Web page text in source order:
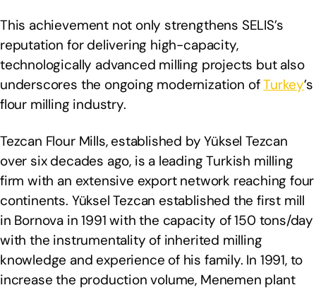
This achievement not only strengthens SELIS’s
reputation for delivering high-capacity,
technologically advanced milling projects but also
underscores the ongoing modernization ofTurkey’s
flour milling industry.
Tezcan Flour Mills, established by Yüksel Tezcan
over six decades ago, is a leading Turkish milling
firm with an extensive export network reaching four
continents. Yüksel Tezcan established the first mill
in Bornova in 1991 with the capacity of 150 tons/day
with the instrumentality of inherited milling
knowledge and experience of his family. In 1991, to
increase the production volume, Menemen plant